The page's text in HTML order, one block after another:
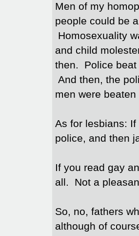
Men of my
people could be
Homosexuality
and child
then. Police beat
And then, the
men were
As for lesbians:
police, and then
If you read gay
all. Not a
So, no, fathers
although of